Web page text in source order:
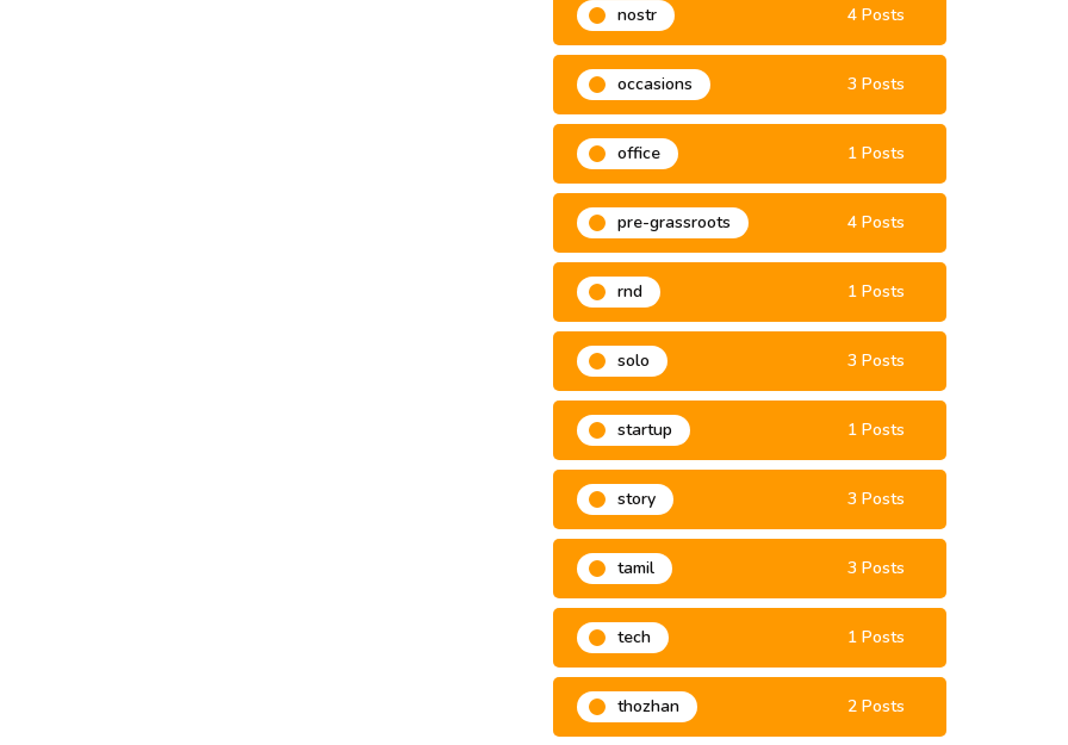
nostr 4 Posts
occasions 3 Posts
office 1 Posts
pre-grassroots 4 Posts
rnd 1 Posts
solo 3 Posts
startup 1 Posts
story 3 Posts
tamil 3 Posts
tech 1 Posts
thozhan 2 Posts